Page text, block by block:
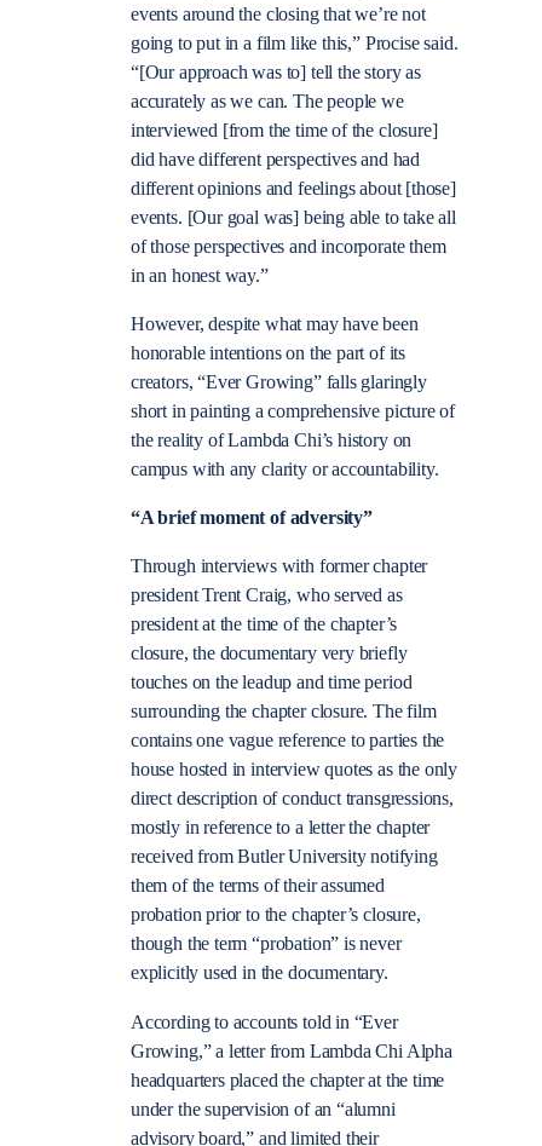
events around the closing that we’re not
going to put in a film like this,” Procise said.
“[Our approach was to] tell the story as
accurately as we can. The people we
interviewed [from the time of the closure]
did have different perspectives and had
different opinions and feelings about [those]
events. [Our goal was] being able to take all
of those perspectives and incorporate them
in an honest way.”
However, despite what may have been
honorable intentions on the part of its
creators, “Ever Growing” falls glaringly
short in painting a comprehensive picture of
the reality of Lambda Chi’s history on
campus with any clarity or accountability.
“A brief moment of adversity”
Through interviews with former chapter
president Trent Craig, who served as
president at the time of the chapter’s
closure, the documentary very briefly
touches on the leadup and time period
surrounding the chapter closure. The film
contains one vague reference to parties the
house hosted in interview quotes as the only
direct description of conduct transgressions,
mostly in reference to a letter the chapter
received from Butler University notifying
them of the terms of their assumed
probation prior to the chapter’s closure,
though the term “probation” is never
explicitly used in the documentary.
According to accounts told in “Ever
Growing,” a letter from Lambda Chi Alpha
headquarters placed the chapter at the time
under the supervision of an “alumni
advisory board,” and limited their